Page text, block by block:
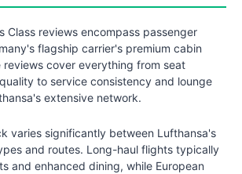
Class reviews encompass passenger
flagship carrier's premium cabin
reviews cover everything from seat
to service consistency and lounge
extensive network.
varies significantly between Lufthansa's
and routes. Long-haul flights typically
and enhanced dining, while European